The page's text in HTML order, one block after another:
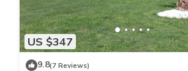
US $347
9.8(7 Reviews)